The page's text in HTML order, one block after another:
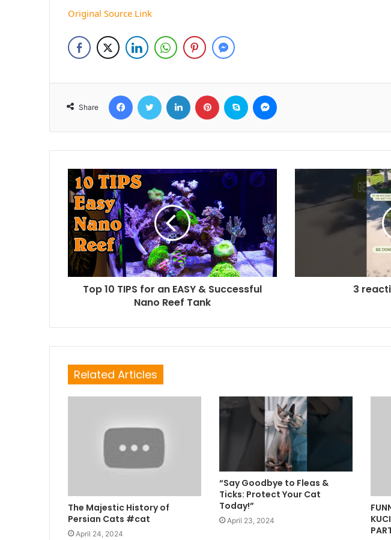
Original Source Link
Share
FacebookTwitter LinkedIn Pinterest Skype
Top 10 TIPS for an EASY & Successful
Nano Reef Tank
3
Related Articles
The Majestic History of
Persian Cats #cat
April 24, 2024
“Say Goodbye to Fleas &
Ticks: Protect Your Cat
Today!”
April 23, 2024